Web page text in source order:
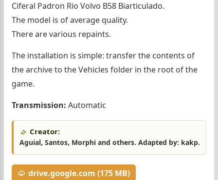
Ciferal Padron Rio Volvo B58 Biarticulado.
The model is of average quality.
There are various repaints.
The installation is simple: transfer the contents of
the archive to the Vehicles folder in the root of the
game.
Transmission: Automatic
Creator:
Aguial, Santos, Morphi and others. Adapted by: kakp.
drive.google.com (175 MB)